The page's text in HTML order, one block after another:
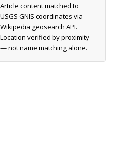
Article content matched to
USGS GNIS coordinates via
Wikipedia geosearch API.
Location verified by proximity
— not name matching alone.